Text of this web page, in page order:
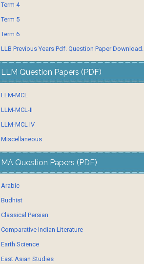
Term 4
Term 5
Term 6
LLB Previous Years Pdf. Question Paper Download.
LLM Question Papers (PDF)
LLM-MCL
LLM-MCL-II
LLM-MCL IV
Miscellaneous
MA Question Papers (PDF)
Arabic
Budhist
Classical Persian
Comparative Indian Literature
Earth Science
East Asian Studies